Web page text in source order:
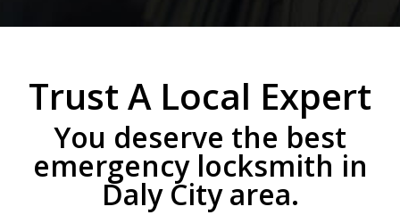
Trust A Local Expert
You deserve the best
emergency locksmith in
Daly City area.